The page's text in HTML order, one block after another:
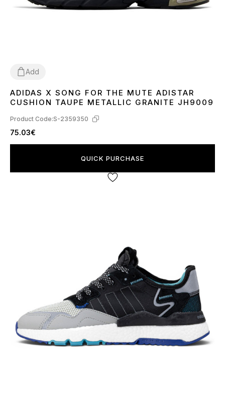
Add
40 4142 434445
ADIDAS X SONG FOR THE MUTE ADISTAR
CUSHION TAUPE METALLIC GRANITE JH9009
Product Code:S-2359350
75.03€
QUICK PURCHASE